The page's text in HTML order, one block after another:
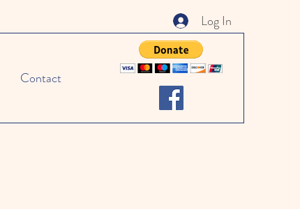
Log In
Contact